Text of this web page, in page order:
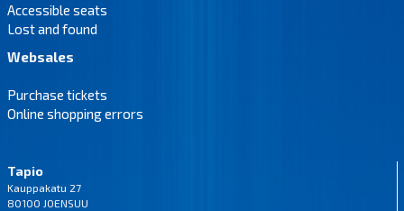
Accessible seats
Lost and found
Websales
Purchase tickets
Online shopping errors
Tapio
Kauppakatu 27
80100 JOENSUU